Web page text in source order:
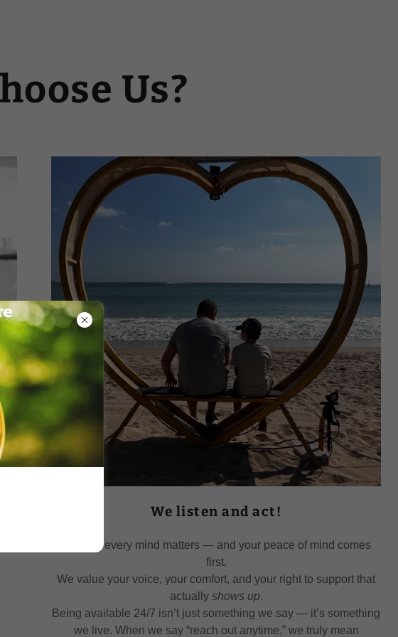
Us?
We listen and act!
At NLD, every mind matters — and your peace of mind comes
first.
We value your voice, your comfort, and your right to support that
actually shows up.
Being available 24/7 isn’t just something we say — it’s something
we live. When we say “reach out anytime,” we truly mean